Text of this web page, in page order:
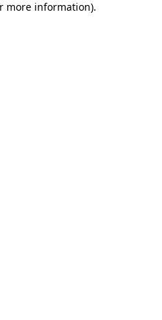
more information).